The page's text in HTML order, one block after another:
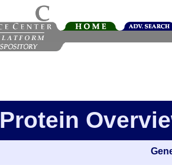
Protein